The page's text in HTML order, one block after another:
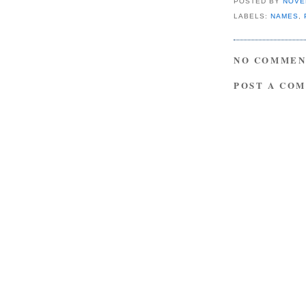
LABELS:NAMES ,
NO
POST A